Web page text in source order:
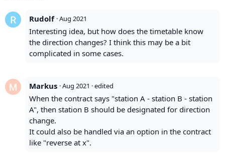
Rudolf ·Aug 2021
Interesting idea, but how does the timetable know
the direction changes? I think this may be a bit
complicated in some cases.
Markus ·Aug 2021 · edited
When the contract says "station A - station B - station
A", then station B should be designated for direction
change.
It could also be handled via an option in the contract
like "reverse at x".